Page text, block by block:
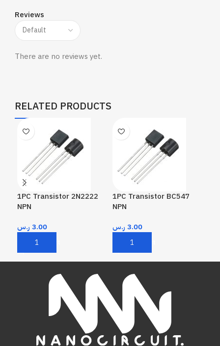
Reviews
There are no reviews yet.
RELATED PRODUCTS
1PC Transistor 2N2222
NPN
3.00 ر.س
Add To Cart
1PC Transistor BC547
NPN
3.00 ر.س
Add To Cart